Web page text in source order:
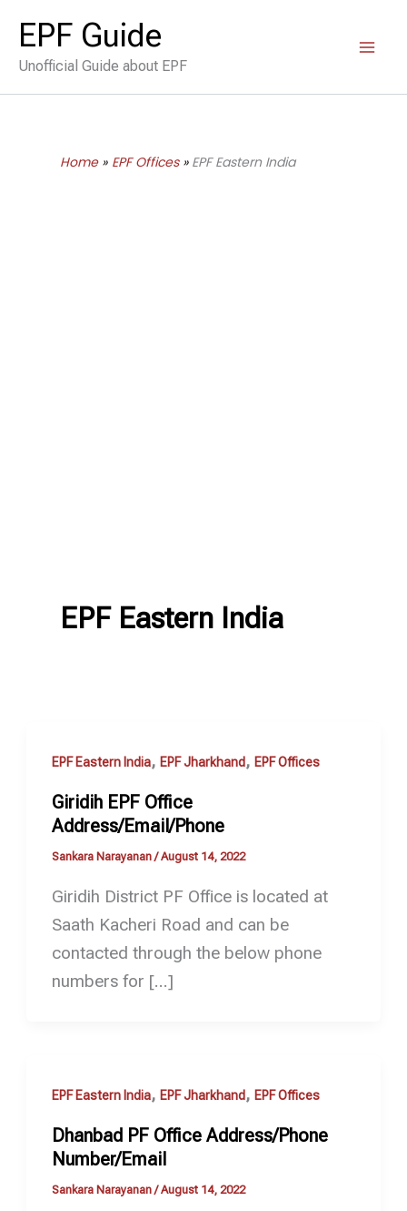
content
EPF Guide
Unofficial Guide about EPF
Home EPF Offices EPF Eastern India
EPF Eastern India
EPF Eastern India, EPF Jharkhand, EPF Offices
Giridih EPF Office
Address/Email/Phone
Sankara Narayanan /August 14, 2022
Giridih District PF Office is located at
Saath Kacheri Road and can be
contacted through the below phone
numbers for […]
EPF Eastern India, EPF Jharkhand, EPF Offices
Dhanbad PF Office Address/Phone
Number/Email
Sankara Narayanan/August 14, 2022